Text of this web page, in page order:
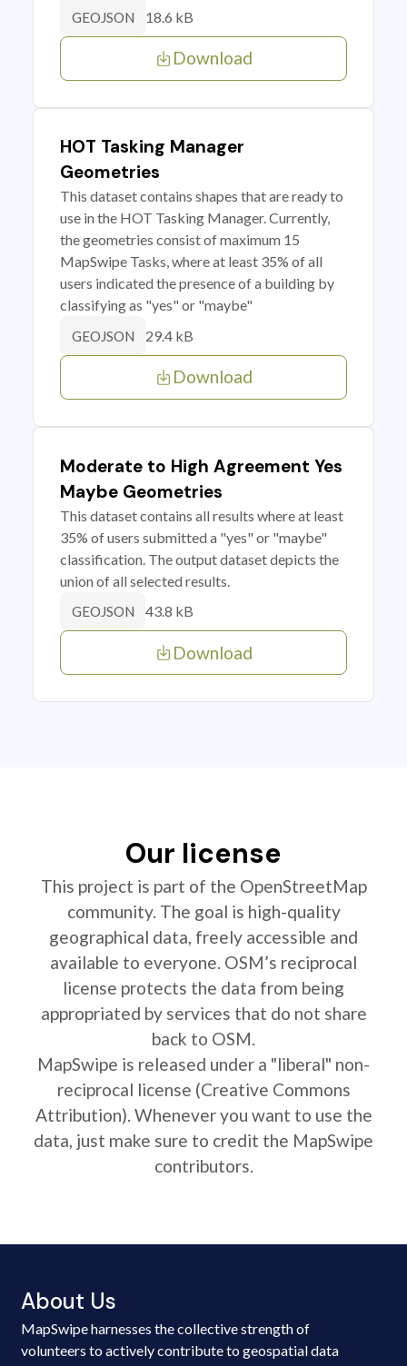
GEOJSON 18.6 kB
Download
HOT Tasking Manager
Geometries
This dataset contains shapes that are ready to
use in the HOT Tasking Manager. Currently,
the geometries consist of maximum 15
MapSwipe Tasks, where at least 35% of all
users indicated the presence of a building by
classifying as "yes" or "maybe"
GEOJSON 29.4 kB
Download
Moderate to High Agreement Yes
Maybe Geometries
This dataset contains all results where at least
35% of users submitted a "yes" or "maybe"
classification. The output dataset depicts the
union of all selected results.
GEOJSON 43.8 kB
Download
Our license
This project is part of the OpenStreetMap
community. The goal is high-quality
geographical data, freely accessible and
available to everyone. OSM’s reciprocal
license protects the data from being
appropriated by services that do not share
back to OSM.
MapSwipe is released under a "liberal" non-
reciprocal license (Creative Commons
Attribution). Whenever you want to use the
data, just make sure to credit the MapSwipe
contributors.
About Us
MapSwipe harnesses the collective strength of
volunteers to actively contribute to geospatial data